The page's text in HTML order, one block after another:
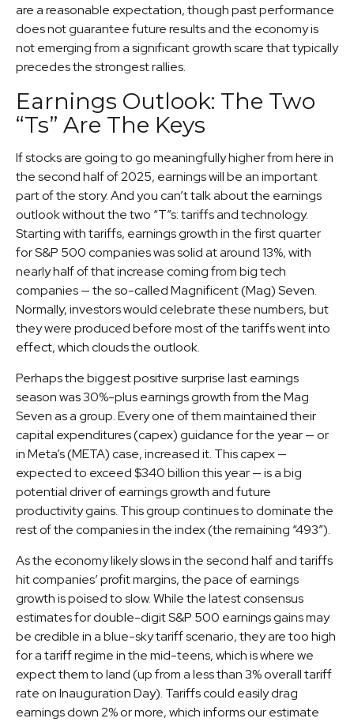
are a reasonable expectation, though past performance
does not guarantee future results and the economy is
not emerging from a significant growth scare that typically
precedes the strongest rallies.
Earnings Outlook: The Two
“Ts” Are The Keys
If stocks are going to go meaningfully higher from here in
the second half of 2025, earnings will be an important
part of the story. And you can’t talk about the earnings
outlook without the two “T”s: tariffs and technology.
Starting with tariffs, earnings growth in the first quarter
for S&P 500 companies was solid at around 13%, with
nearly half of that increase coming from big tech
companies — the so-called Magnificent (Mag) Seven.
Normally, investors would celebrate these numbers, but
they were produced before most of the tariffs went into
effect, which clouds the outlook.
Perhaps the biggest positive surprise last earnings
season was 30%-plus earnings growth from the Mag
Seven as a group. Every one of them maintained their
capital expenditures (capex) guidance for the year — or
in Meta’s (META) case, increased it. This capex —
expected to exceed $340 billion this year — is a big
potential driver of earnings growth and future
productivity gains. This group continues to dominate the
rest of the companies in the index (the remaining “493”).
As the economy likely slows in the second half and tariffs
hit companies’ profit margins, the pace of earnings
growth is poised to slow. While the latest consensus
estimates for double-digit S&P 500 earnings gains may
be credible in a blue-sky tariff scenario, they are too high
for a tariff regime in the mid-teens, which is where we
expect them to land (up from a less than 3% overall tariff
rate on Inauguration Day). Tariffs could easily drag
earnings down 2% or more, which informs our estimate